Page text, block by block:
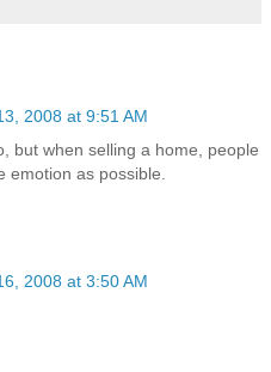
2008 at 9:51 AM
but when selling a home, people
emotion as possible.
2008 at 3:50 AM